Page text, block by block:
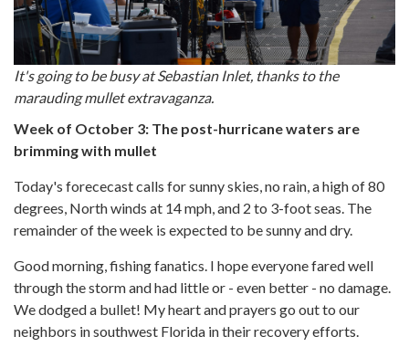
It's going to be busy at Sebastian Inlet, thanks to the
marauding mullet extravaganza.
Week of October 3: The post-hurricane waters are
brimming with mullet
Today's forececast calls for sunny skies, no rain, a high of 80
degrees, North winds at 14 mph, and 2 to 3-foot seas. The
remainder of the week is expected to be sunny and dry.
Good morning, fishing fanatics. I hope everyone fared well
through the storm and had little or - even better - no damage.
We dodged a bullet! My heart and prayers go out to our
neighbors in southwest Florida in their recovery efforts.